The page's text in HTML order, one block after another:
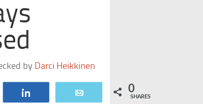
by Darci Heikkinen
0
SHARES